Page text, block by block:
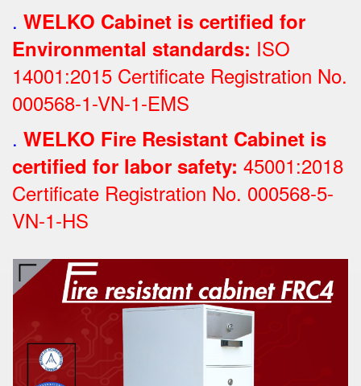
. WELKO Cabinet is certified for
Environmental standards: ISO
14001:2015 Certificate Registration No.
000568-1-VN-1-EMS
. WELKO Fire Resistant Cabinet is
certified for labor safety: 45001:2018
Certificate Registration No. 000568-5-
VN-1-HS